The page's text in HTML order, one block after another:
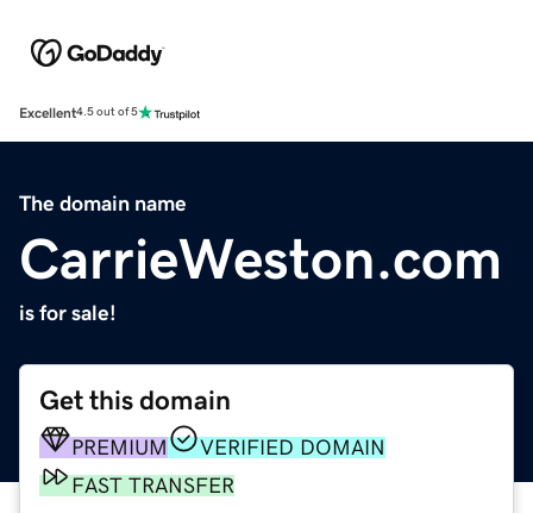
Excellent4.5 out of 5
The domain name
CarrieWeston.com
is for sale!
Get this domain
PREMIUM
VERIFIED DOMAIN
FAST TRANSFER